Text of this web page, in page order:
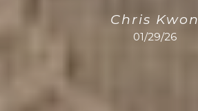
Chris Kwon
01/29/26